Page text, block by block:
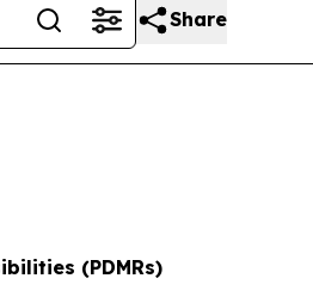
Share
(PDMRs)